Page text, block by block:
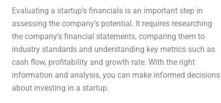
Evaluating a startup’s financials is an important step in
assessing the company’s potential. It requires researching
the company’s financial statements, comparing them to
industry standards and understanding key metrics such as
cash flow, profitability and growth rate. With the right
information and analysis, you can make informed decisions
about investing in a startup.